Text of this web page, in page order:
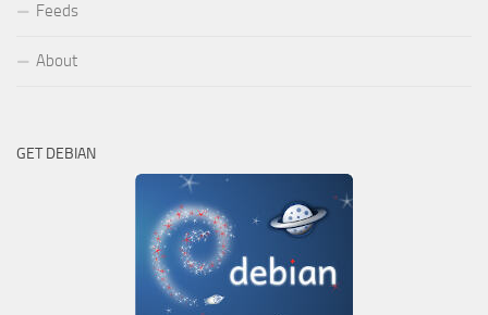
Feeds
About
GET DEBIAN